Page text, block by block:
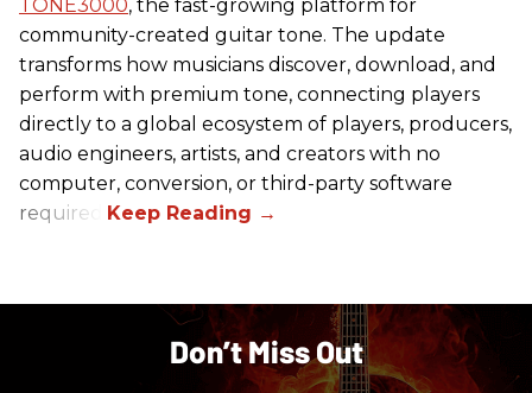
TONE3000, the fast-growing platform for
community-created guitar tone. The update
transforms how musicians discover, download, and
perform with premium tone, connecting players
directly to a global ecosystem of players, producers,
audio engineers, artists, and creators with no
computer, conversion, or third-party software
required.
Don’t Miss Out